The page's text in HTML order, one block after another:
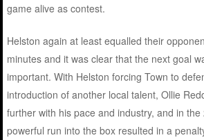
game alive as contest.
Helston again at least equalled their
minutes and it was clear that the next goal
important. With Helston forcing Town to
introduction of another local talent, Ollie
further with his pace and industry, and in
powerful run into the box resulted in a